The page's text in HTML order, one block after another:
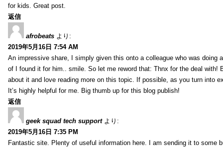
for kids. Great post.
返信
afrobeats より:
2019年5月16日 7:54 AM
An impressive share, I simply given this onto a colleague who was
of I found it for him.. smile. So let me reword that: Thnx for the deal
about it and love reading more on this topic. If possible, as you turn into
It’s highly helpful for me. Big thumb up for this blog publish!
返信
geek squad tech support より:
2019年5月16日 7:35 PM
Fantastic site. Plenty of useful information here. I am sending it to some